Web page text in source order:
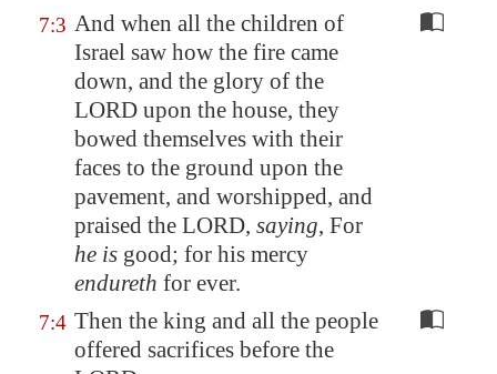
7:3 And when all the children of
Israel saw how the fire came
down, and the glory of the
LORD upon the house, they
bowed themselves with their
faces to the ground upon the
pavement, and worshipped, and
praised the LORD, saying, For
he is good; for his mercy
endureth for ever.
7:4 Then the king and all the people
offered sacrifices before the